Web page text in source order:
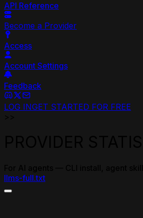
API Reference
Become a Provider
Access
Account Settings
Feedback
LOG INGET STARTED FOR FREE
llms-full.txt